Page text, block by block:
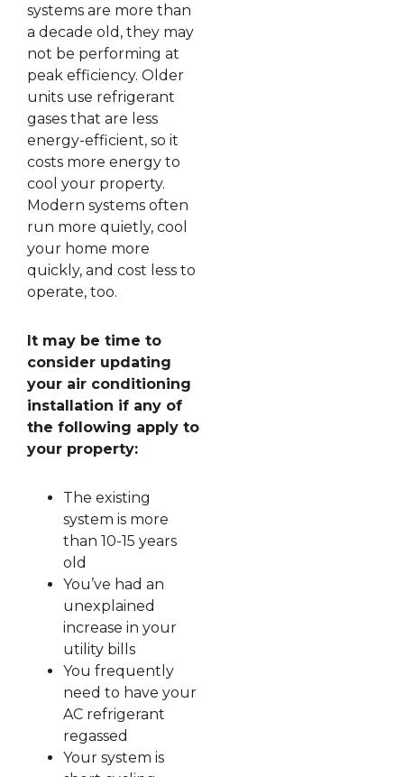
systems are more than
a decade old, they may
not be performing at
peak efficiency. Older
units use refrigerant
gases that are less
energy-efficient, so it
costs more energy to
cool your property.
Modern systems often
run more quietly, cool
your home more
quickly, and cost less to
operate, too.
It may be time to
consider updating
your air conditioning
installation if any of
the following apply to
your property:
The existing
system is more
than 10-15 years
old
You’ve had an
unexplained
increase in your
utility bills
You frequently
need to have your
AC refrigerant
regassed
Your system is